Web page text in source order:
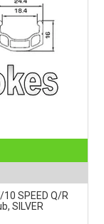
10 SPEED Q/R
SILVER